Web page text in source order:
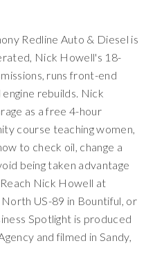
Redline Auto & Diesel is
Nick Howell's 18-
runs front-end
rebuilds. Nick
as a free 4-hour
course teaching women,
to check oil, change a
being taken advantage
Nick Howell at
US-89 in Bountiful, or
Spotlight is produced
and filmed in Sandy,